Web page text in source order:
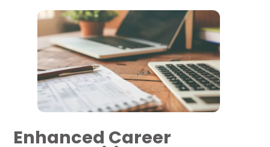
Enhanced Career